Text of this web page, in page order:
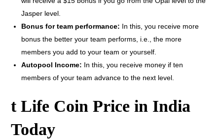
Jasper level.
Bonus for team performance: In this, you receive more
bonus the better your team performs, i.e., the more
members you add to your team or yourself.
Autopool Income: In this, you receive money if ten
members of your team advance to the next level.
t Life Coin Price in India
Today